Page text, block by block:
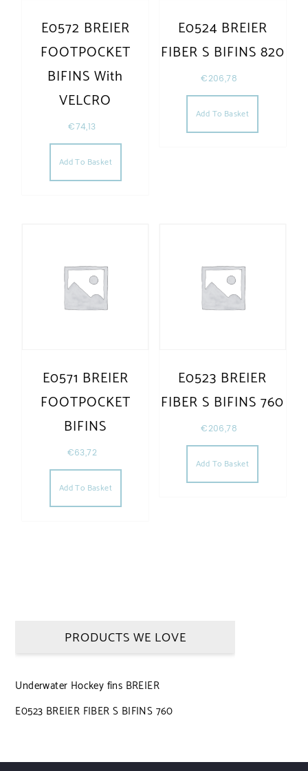
E0572 BREIER
FOOTPOCKET
BIFINS With
VELCRO
€74,13
Add To Basket
E0524 BREIER
FIBER S BIFINS 820
€206,78
Add To Basket
E0571 BREIER
FOOTPOCKET
BIFINS
€63,72
Add To Basket
E0523 BREIER
FIBER S BIFINS 760
€206,78
Add To Basket
PRODUCTS WE LOVE
Underwater Hockey fins BREIER
E0523 BREIER FIBER S BIFINS 760